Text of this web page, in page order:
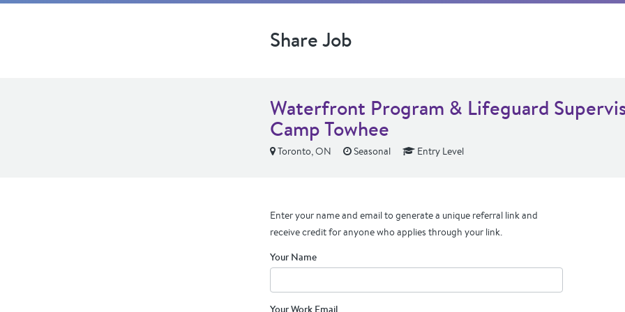
Share Job
Waterfront Program & Lifeguard
Camp Towhee
Toronto, ON Seasonal Entry Level
Enter your name and email to generate a unique referral link and
receive credit for anyone who applies through your link.
Your Name
Your Work Email